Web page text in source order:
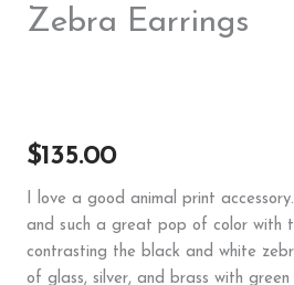
Zebra Earrings
$135.00
I love a good animal print
and such a great pop of color with
contrasting the black and white
of glass, silver, and brass with